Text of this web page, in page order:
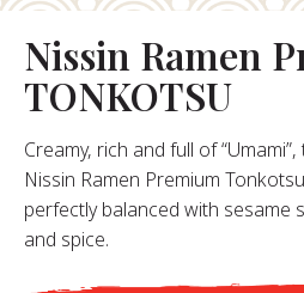
Founder
History
Values
FAQ
Nissin Ramen
TONKOTSU
Creamy, rich and full of
Nissin Ramen Premium
perfectly balanced with sesame
and spice.